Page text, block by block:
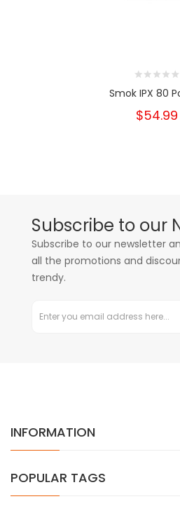
Smok IPX 80
$54.99
Subscribe to our
Subscribe to our newsletter
all the promotions and
trendy.
INFORMATION
POPULAR TAGS